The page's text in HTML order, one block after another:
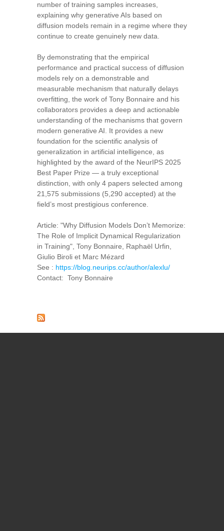
number of training samples increases,
explaining why generative AIs based on
diffusion models remain in a regime where they
continue to create genuinely new data.
By demonstrating that the empirical
performance and practical success of diffusion
models rely on a demonstrable and
measurable mechanism that naturally delays
overfitting, the work of Tony Bonnaire and his
collaborators provides a deep and actionable
understanding of the mechanisms that govern
modern generative AI. It provides a new
foundation for the scientific analysis of
generalization in artificial intelligence, as
highlighted by the award of the NeurIPS 2025
Best Paper Prize — a truly exceptional
distinction, with only 4 papers selected among
21,575 submissions (5,290 accepted) at the
field’s most prestigious conference.
Article: "Why Diffusion Models Don’t Memorize:
The Role of Implicit Dynamical Regularization
in Training", Tony Bonnaire, Raphaël Urfin,
Giulio Biroli et Marc Mézard
See : https://blog.neurips.cc/author/alexlu/
Contact: Tony Bonnaire